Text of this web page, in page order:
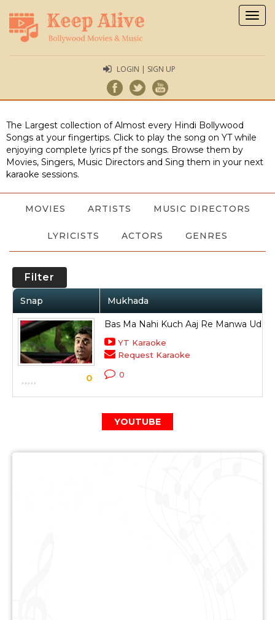
LOGIN | SIGN UP
The Largest collection of Almost every Hindi Bollywood
Songs at your fingertips. Click to play the song on YT while
enjoying complete lyrics pf the songs. Browse them by
Movies, Singers, Music Directors and Sing them in your next
karaoke sessions.
MOVIES ARTISTS MUSIC DIRECTORS
LYRICISTS ACTORS GENRES
Filter
Snap Mukhada
0
Bas Ma Nahi Kuch Aaj Re Manwa Ud
YT Karaoke
Request Karaoke
0
YOUTUBE